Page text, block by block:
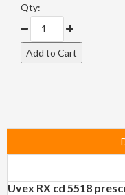
Qty:
Uvex RX cd 5518